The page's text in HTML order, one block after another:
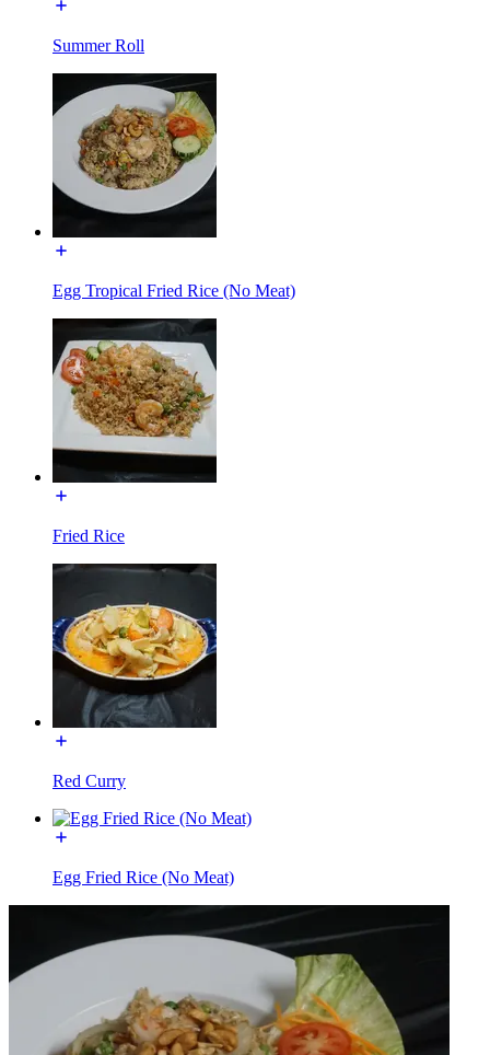
Summer Roll
Egg Tropical Fried Rice (No Meat)
Fried Rice
Red Curry
Egg Fried Rice (No Meat)